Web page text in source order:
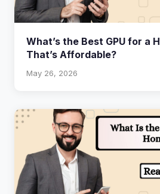
What’s the Best GPU for a
That’s Affordable?
May 26, 2026